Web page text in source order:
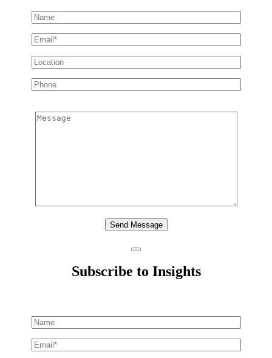
Send Message
Subscribe to Insights